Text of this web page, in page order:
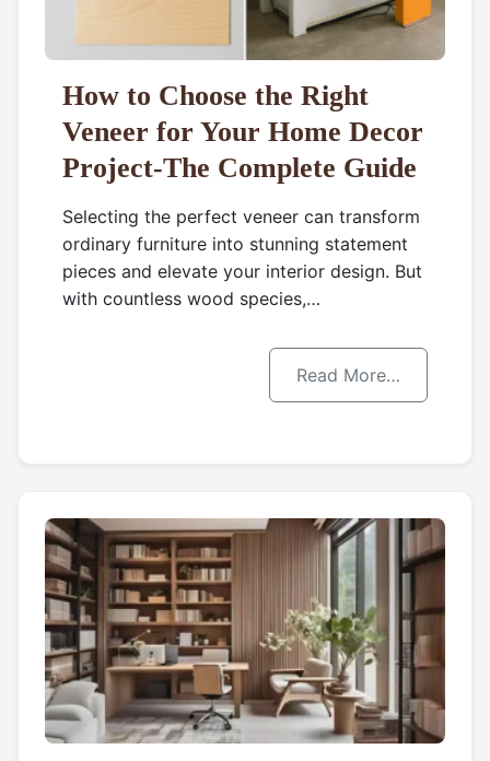
How to Choose the Right
Veneer for Your Home Decor
Project-The Complete Guide
Selecting the perfect veneer can transform
ordinary furniture into stunning statement
pieces and elevate your interior design. But
with countless wood species,…
Read More…